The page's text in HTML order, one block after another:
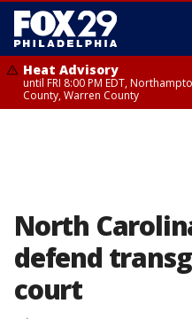
Heat Advisory
until FRI 8:00 PM EDT,
County, Warren County
North
defend
court